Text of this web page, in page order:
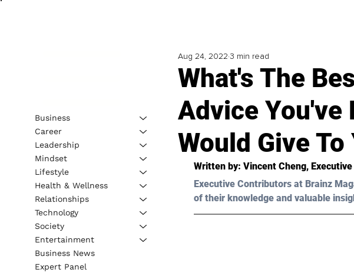
What's The
Advice You've
Would Give
Aug 24, 2022 3 min read
Written by: Vincent Cheng,
Executive Contributors at Brainz
of their knowledge and valuable
Business
Career
Leadership
Mindset
Lifestyle
Health & Wellness
Relationships
Technology
Society
Entertainment
Business News
Expert Panel